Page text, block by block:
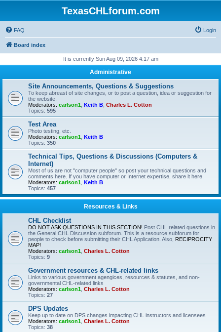
TexasCHLforum.com
FAQ Login
Board index
It is currently Sun Aug 09, 2026 4:17 am
Administrative
Site Announcements, Questions & Suggestions
To keep abreast of site changes, or to post a question, idea or suggestion for
the website.
Moderators: carlson1 Keith B Charles L. Cotton
Topics: 595
Test Area
Photo testing, etc.
Moderators: carlson1 Keith B
Topics: 350
Technical Tips, Questions & Discussions (Computers &
Internet)
Most of us are not "computer people" so post your technical questions and
comments here. If you have computer or Internet expertise, share it here.
Moderators: carlson1 Keith B
Topics: 457
Resources & Links
CHL Checklist
DO NOT ASK QUESTIONS IN THIS SECTION! Post CHL related questions in
the General CHL Discussion subforum. This is a resource subforum for
people to check before submitting their CHL Application. Also, RECIPROCITY
MAP!
Moderators: carlson1 Charles L. Cotton
Topics: 9
Government resources & CHL-related links
Links to various government agengices, resources & statutes, and non-
governmental CHL-related links
Moderators: carlson1 Charles L. Cotton
Topics: 27
DPS Updates
Keep up to date on DPS changes impacting CHL instructors and licensees
Moderators: carlson1 Charles L. Cotton
Topics: 38